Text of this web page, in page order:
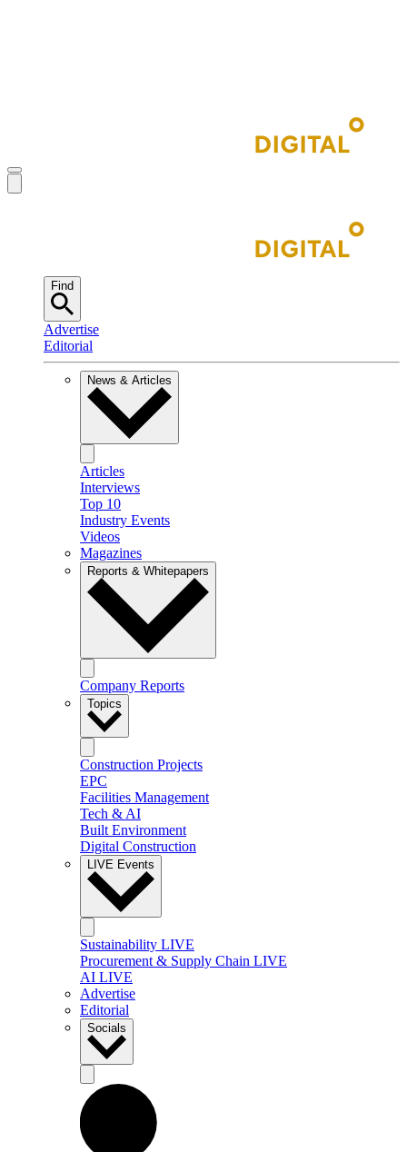
Find
Advertise
Editorial
News & Articles
Articles
Interviews
Top 10
Industry Events
Videos
Magazines
Reports & Whitepapers
Company Reports
Topics
Construction Projects
EPC
Facilities Management
Tech & AI
Built Environment
Digital Construction
LIVE Events
Sustainability LIVE
Procurement & Supply Chain LIVE
AI LIVE
Advertise
Editorial
Socials